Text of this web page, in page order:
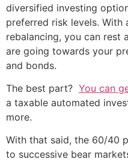
diversified investing
preferred risk levels.
rebalancing, you can rest
are going towards your
and bonds.
The best part? You can
a taxable automated
more.
With that said, the 60/40
to successive bear